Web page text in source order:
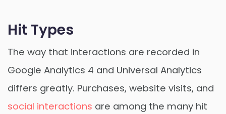
Hit Types
The way that interactions are recorded in
Google Analytics 4 and Universal Analytics
differs greatly. Purchases, website visits, and
social interactions are among the many hit